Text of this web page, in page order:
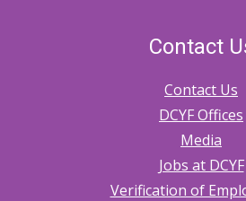
Contact
Contact Us
DCYF Offices
Media
Jobs at DCYF
Verification of